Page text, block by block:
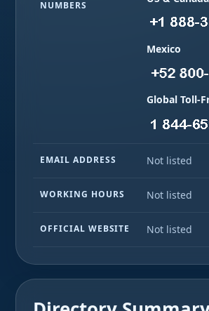
NUMBERS
Mexico
Global Toll-
EMAIL ADDRESS Not listed
WORKING HOURS Not listed
OFFICIAL WEBSITE Not listed